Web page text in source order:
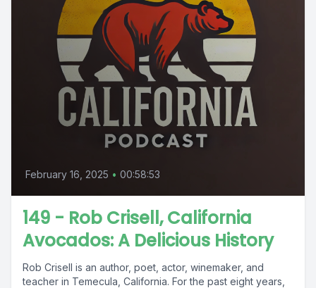
February 16, 2025 • 00:58:53
149 - Rob Crisell, California
Avocados: A Delicious History
Rob Crisell is an author, poet, actor, winemaker, and
teacher in Temecula, California. For the past eight years,